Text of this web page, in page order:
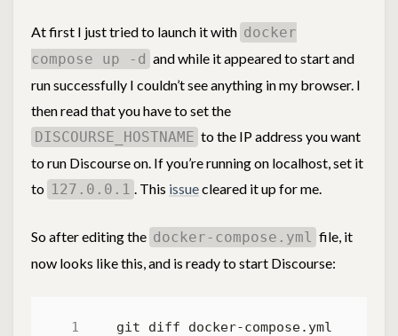
At first I just tried to launch it with docker
compose up -d and while it appeared to start and
run successfully I couldn’t see anything in my browser. I
then read that you have to set the
DISCOURSE_HOSTNAME to the IP address you want
to run Discourse on. If you’re running on localhost, set it
to 127.0.0.1 . This issuecleared it up for me.
So after editing the docker-compose.yml file, it
now looks like this, and is ready to start Discourse: